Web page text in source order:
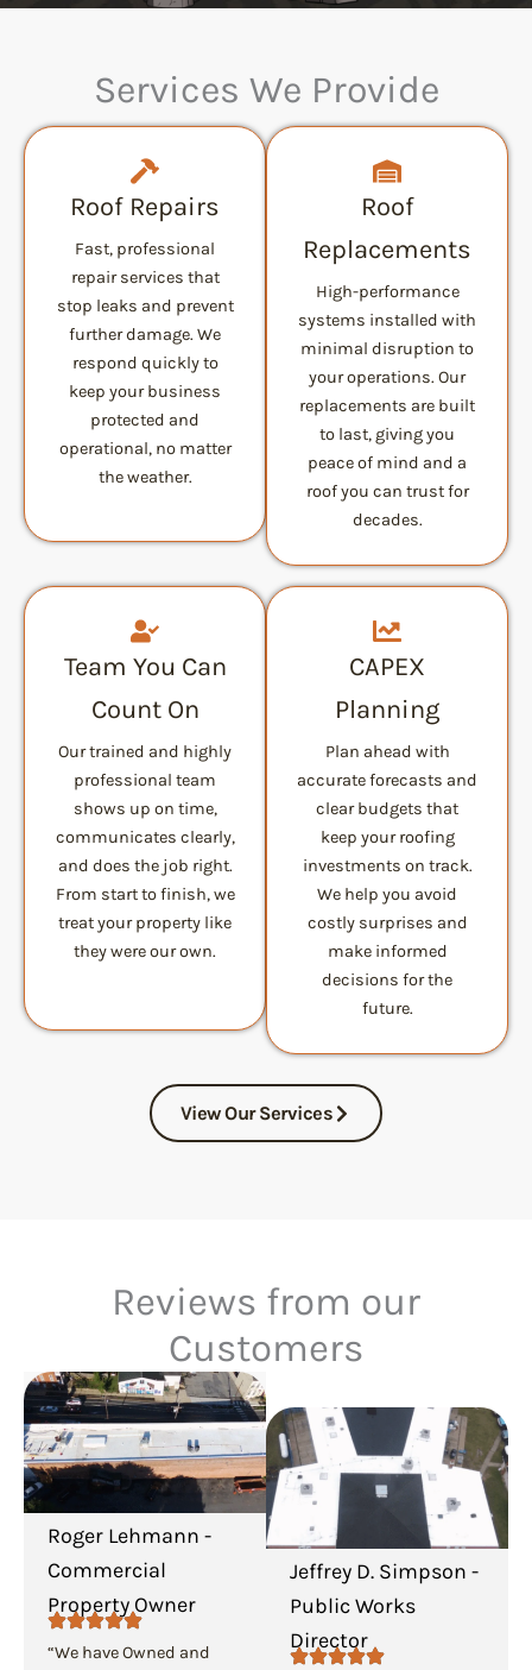
Services We Provide
Roof Repairs
Fast, professional
repair services that
stop leaks and prevent
further damage. We
respond quickly to
keep your business
protected and
operational, no matter
the weather.
Roof
Replacements
High-performance
systems installed with
minimal disruption to
your operations. Our
replacements are built
to last, giving you
peace of mind and a
roof you can trust for
decades.
Team You Can
Count On
Our trained and highly
professional team
shows up on time,
communicates clearly,
and does the job right.
From start to finish, we
treat your property like
they were our own.
CAPEX
Planning
Plan ahead with
accurate forecasts and
clear budgets that
keep your roofing
investments on track.
We help you avoid
costly surprises and
make informed
decisions for the
future.
View Our Services
Reviews from our
Customers
Roger Lehmann -
Commercial
Property Owner
“We have Owned and
Jeffrey D. Simpson -
Public Works
Director